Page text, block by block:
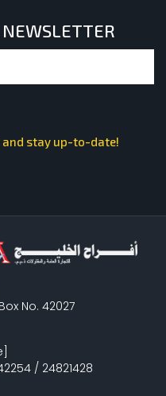
and stay up-to-date!
No. 42027
/ 24821428